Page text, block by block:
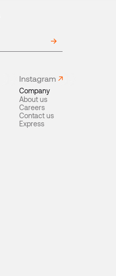
Instagram
Company
About us
Careers
Contact us
Express